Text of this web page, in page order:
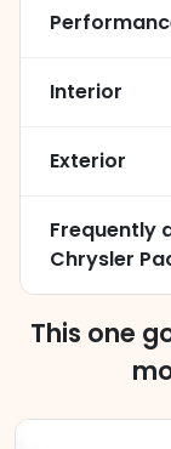
Interior
Exterior
Frequently
Chrysler
This one